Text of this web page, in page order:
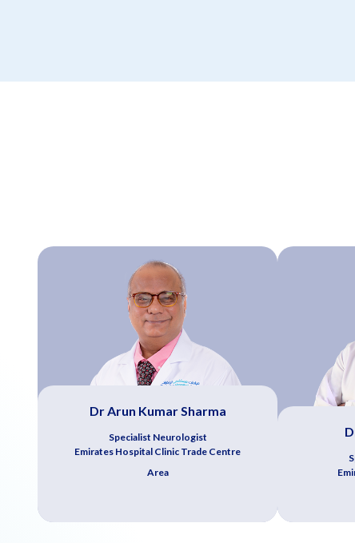
Dr Arun Kumar Sharma
Specialist Neurologist
Emirates Hospital Clinic Trade Centre
Area